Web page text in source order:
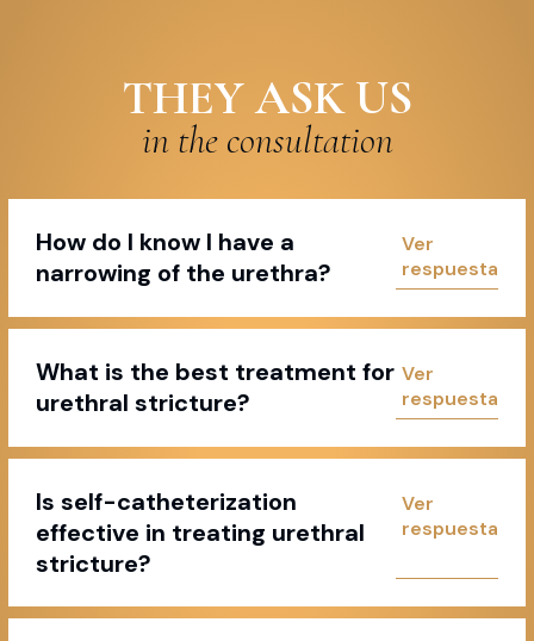
THEY ASK US
in the consultation
How do I know I have a
narrowing of the urethra?
What is the best treatment for
urethral stricture?
Is self-catheterization
effective in treating urethral
stricture?